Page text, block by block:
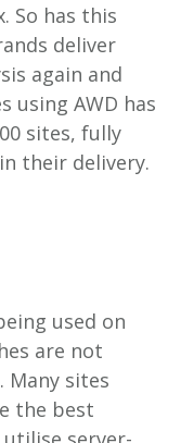
So has this
deliver
again and
using AWD has
sites, fully
their delivery.
used on
are not
Many sites
the best